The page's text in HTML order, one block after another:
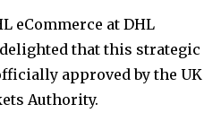
eCommerce at DHL
delighted that this strategic
approved by the UK
Authority.